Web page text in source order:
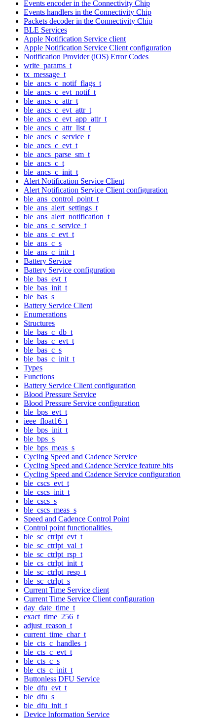
Events encoder in the Connectivity Chip
Events handlers in the Connectivity Chip
Packets decoder in the Connectivity Chip
BLE Services
Apple Notification Service client
Apple Notification Service Client configuration
Notification Provider (iOS) Error Codes
write_params_t
tx_message_t
ble_ancs_c_notif_flags_t
ble_ancs_c_evt_notif_t
ble_ancs_c_attr_t
ble_ancs_c_evt_attr_t
ble_ancs_c_evt_app_attr_t
ble_ancs_c_attr_list_t
ble_ancs_c_service_t
ble_ancs_c_evt_t
ble_ancs_parse_sm_t
ble_ancs_c_t
ble_ancs_c_init_t
Alert Notification Service Client
Alert Notification Service Client configuration
ble_ans_control_point_t
ble_ans_alert_settings_t
ble_ans_alert_notification_t
ble_ans_c_service_t
ble_ans_c_evt_t
ble_ans_c_s
ble_ans_c_init_t
Battery Service
Battery Service configuration
ble_bas_evt_t
ble_bas_init_t
ble_bas_s
Battery Service Client
Enumerations
Structures
ble_bas_c_db_t
ble_bas_c_evt_t
ble_bas_c_s
ble_bas_c_init_t
Types
Functions
Battery Service Client configuration
Blood Pressure Service
Blood Pressure Service configuration
ble_bps_evt_t
ieee_float16_t
ble_bps_init_t
ble_bps_s
ble_bps_meas_s
Cycling Speed and Cadence Service
Cycling Speed and Cadence Service feature bits
Cycling Speed and Cadence Service configuration
ble_cscs_evt_t
ble_cscs_init_t
ble_cscs_s
ble_cscs_meas_s
Speed and Cadence Control Point
Control point functionalities.
ble_sc_ctrlpt_evt_t
ble_sc_ctrlpt_val_t
ble_sc_ctrlpt_rsp_t
ble_cs_ctrlpt_init_t
ble_sc_ctrlpt_resp_t
ble_sc_ctrlpt_s
Current Time Service client
Current Time Service Client configuration
day_date_time_t
exact_time_256_t
adjust_reason_t
current_time_char_t
ble_cts_c_handles_t
ble_cts_c_evt_t
ble_cts_c_s
ble_cts_c_init_t
Buttonless DFU Service
ble_dfu_evt_t
ble_dfu_s
ble_dfu_init_t
Device Information Service